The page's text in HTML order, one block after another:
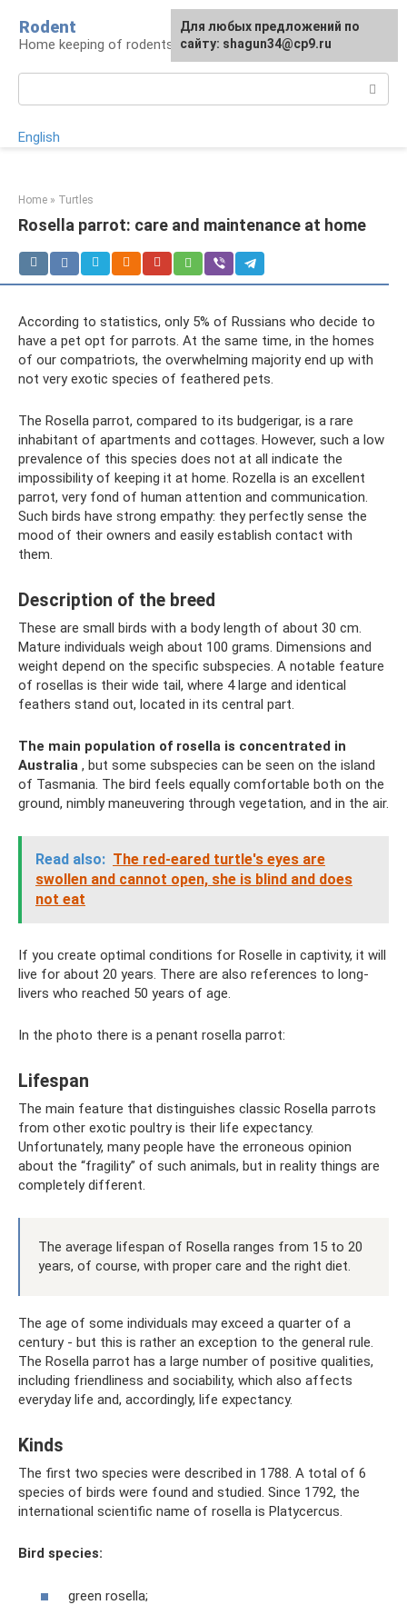
content
Rodent
Home keeping of rodents
English
Home » Turtles
Rosella parrot: care and maintenance at home
According to statistics, only 5% of Russians who decide to
have a pet opt ​​for parrots. At the same time, in the homes
of our compatriots, the overwhelming majority end up with
not very exotic species of feathered pets.
The Rosella parrot, compared to its budgerigar, is a rare
inhabitant of apartments and cottages. However, such a low
prevalence of this species does not at all indicate the
impossibility of keeping it at home. Rozella is an excellent
parrot, very fond of human attention and communication.
Such birds have strong empathy: they perfectly sense the
mood of their owners and easily establish contact with
them.
Description of the breed
These are small birds with a body length of about 30 cm.
Mature individuals weigh about 100 grams. Dimensions and
weight depend on the specific subspecies. A notable feature
of rosellas is their wide tail, where 4 large and identical
feathers stand out, located in its central part.
The main population of rosella is concentrated in
Australia , but some subspecies can be seen on the island
of Tasmania. The bird feels equally comfortable both on the
ground, nimbly maneuvering through vegetation, and in the air.
Read also: The red-eared turtle's eyes are
swollen and cannot open, she is blind and does
not eat
If you create optimal conditions for Roselle in captivity, it will
live for about 20 years. There are also references to long-
livers who reached 50 years of age.
In the photo there is a penant rosella parrot:
Lifespan
The main feature that distinguishes classic Rosella parrots
from other exotic poultry is their life expectancy.
Unfortunately, many people have the erroneous opinion
about the “fragility” of such animals, but in reality things are
completely different.
The average lifespan of Rosella ranges from 15 to 20
years, of course, with proper care and the right diet.
The age of some individuals may exceed a quarter of a
century - but this is rather an exception to the general rule.
The Rosella parrot has a large number of positive qualities,
including friendliness and sociability, which also affects
everyday life and, accordingly, life expectancy.
Kinds
The first two species were described in 1788. A total of 6
species of birds were found and studied. Since 1792, the
international scientific name of rosella is Platycercus.
Bird species:
green rosella;
For any suggestions regarding
the site: [email protected]
Для любых предложений по
сайту: shagun34@cp9.ru